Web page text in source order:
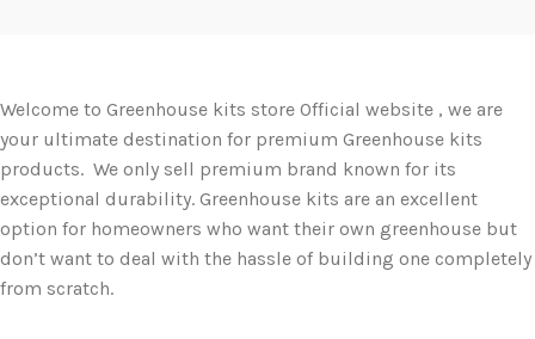
Welcome to Greenhouse kits store Official website , we are
your ultimate destination for premium Greenhouse kits
products. We only sell premium brand known for its
exceptional durability. Greenhouse kits are an excellent
option for homeowners who want their own greenhouse but
don’t want to deal with the hassle of building one completely
from scratch.